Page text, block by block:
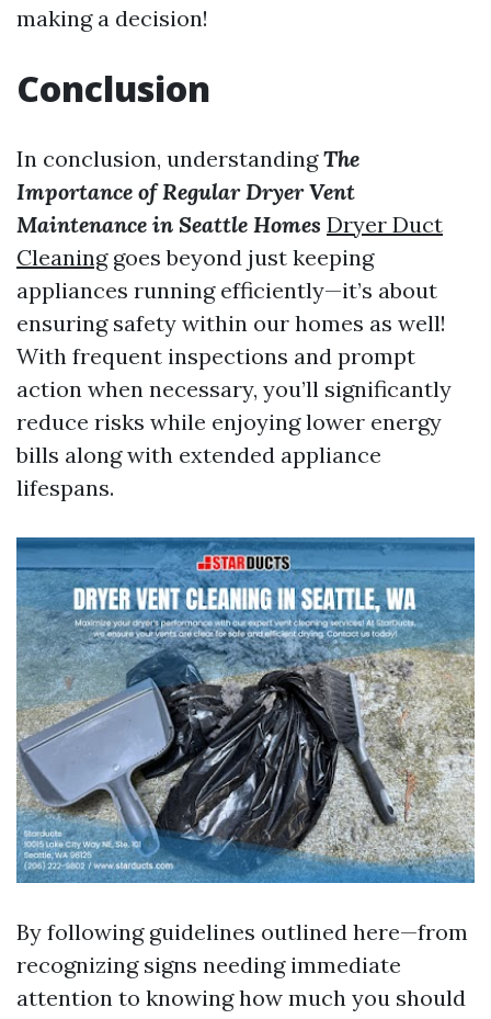
making a decision!
Conclusion
In conclusion, understandingThe
Importance of Regular Dryer Vent
Maintenance in Seattle Homes Dryer Duct
Cleaninggoes beyond just keeping
appliances running efficiently—it’s about
ensuring safety within our homes as well!
With frequent inspections and prompt
action when necessary, you’ll significantly
reduce risks while enjoying lower energy
bills along with extended appliance
lifespans.
By following guidelines outlined here—from
recognizing signs needing immediate
attention to knowing how much you should